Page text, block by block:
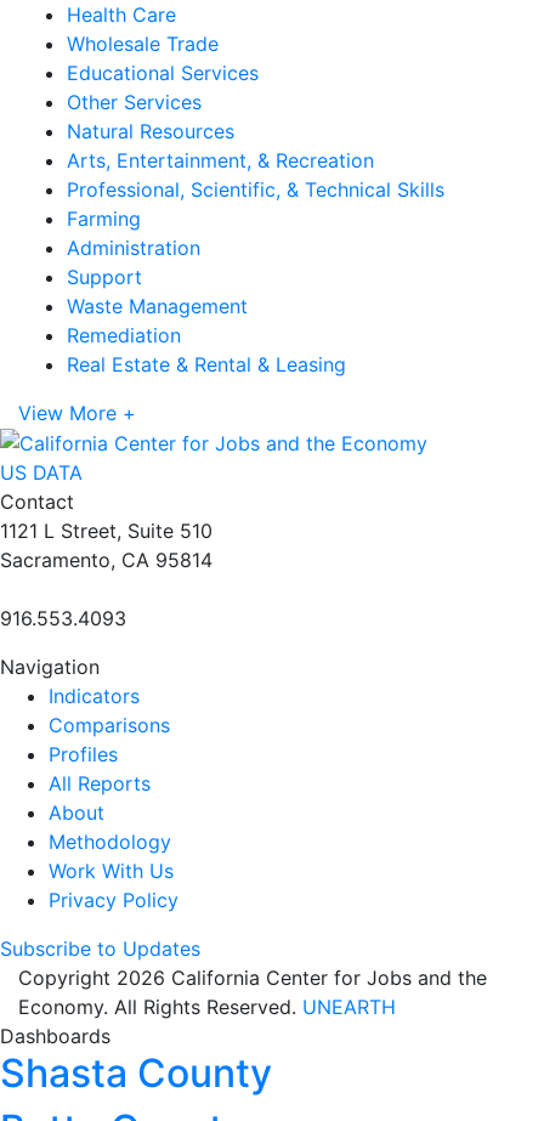
Health Care
Wholesale Trade
Educational Services
Other Services
Natural Resources
Arts, Entertainment, & Recreation
Professional, Scientific, & Technical Skills
Farming
Administration
Support
Waste Management
Remediation
Real Estate & Rental & Leasing
View More +
US DATA
Contact
1121 L Street, Suite 510
Sacramento, CA 95814
916.553.4093
Navigation
Indicators
Comparisons
Profiles
All Reports
About
Methodology
Work With Us
Privacy Policy
Subscribe to Updates
Copyright 2026 California Center for Jobs and the
Economy. All Rights Reserved. UNEARTH
Dashboards
Shasta County